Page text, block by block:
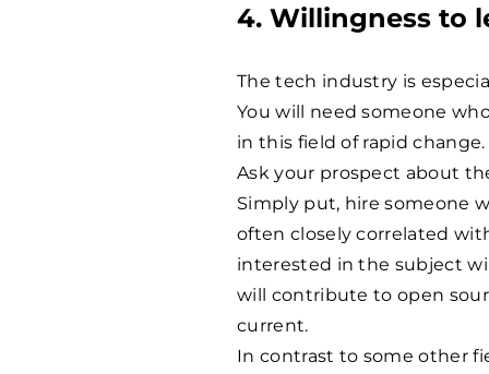
4. Willingness to
The tech industry is
You will need someone
in this field of rapid change.
Ask your prospect about
Simply put, hire someone
often closely correlated
interested in the subject
will contribute to open
current.
In contrast to some other